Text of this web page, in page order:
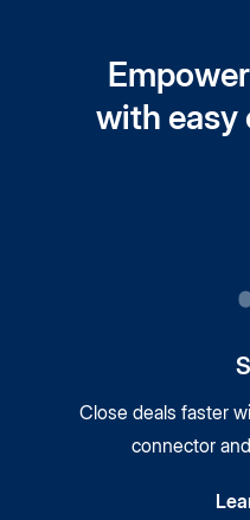
with easy
Close deals faster
connector and